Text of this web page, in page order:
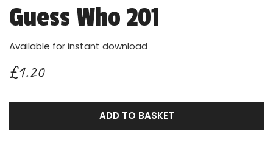
Guess Who 201
Available for instant download
£1.20
ADD TO BASKET